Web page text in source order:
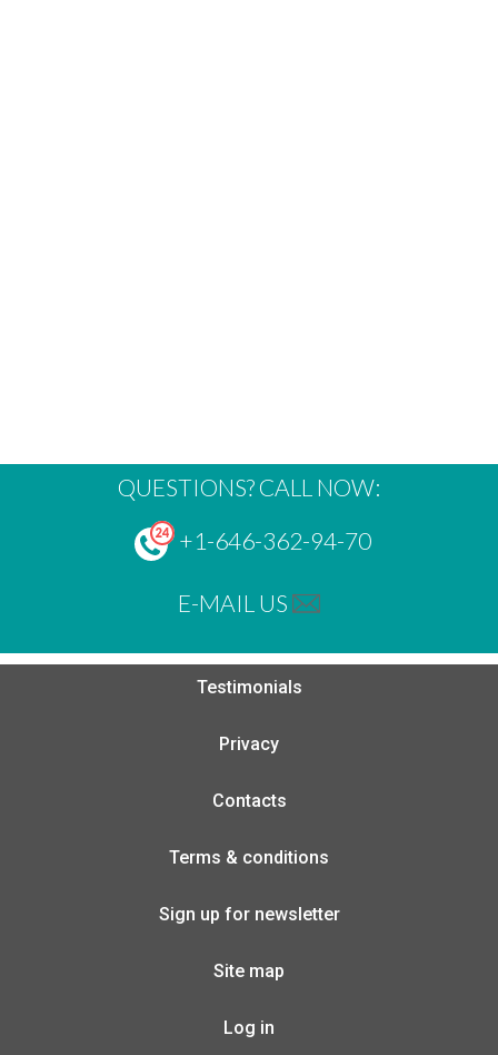
QUESTIONS? CALL NOW:
+1-646-362-94-70
E-MAIL US
Testimonials
Privacy
Contacts
Terms & conditions
Sign up for newsletter
Site map
Log in